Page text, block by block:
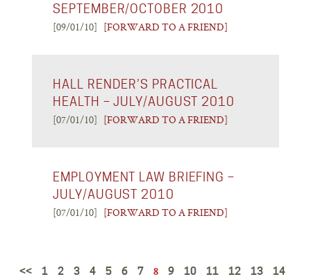
SEPTEMBER/OCTOBER 2010
[09/01/10] [FORWARD TO A FRIEND]
HALL RENDER’S PRACTICAL
HEALTH – JULY/AUGUST 2010
[07/01/10] [FORWARD TO A FRIEND]
EMPLOYMENT LAW BRIEFING –
JULY/AUGUST 2010
[07/01/10] [FORWARD TO A FRIEND]
<< 1 2 3 4 5 6 7 8 9 10 11 12 13
14